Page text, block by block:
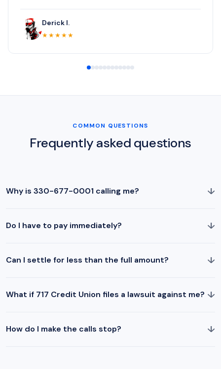
Derick I.
★★★★★
COMMON QUESTIONS
Frequently asked questions
Why is 330-677-0001 calling me? ↓
Do I have to pay immediately? ↓
Can I settle for less than the full amount? ↓
What if 717 Credit Union files a lawsuit against me? ↓
How do I make the calls stop? ↓